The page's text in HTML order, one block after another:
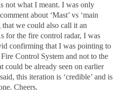
not what I meant. I was only
about ‘Mast’ vs ‘main
that we could also call it an
for the fire control radar, I was
confirming that I was pointing to
Control System and not to the
could be already seen on earlier
this iteration is ‘credible’ and is
Cheers.